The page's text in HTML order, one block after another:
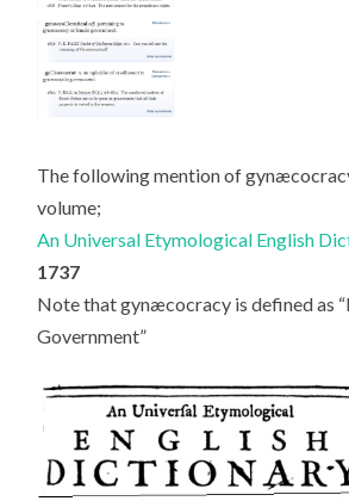
The following mention of
volume;
An Universal Etymological English
1737
Note that gynæcocracy is defined as
Government”